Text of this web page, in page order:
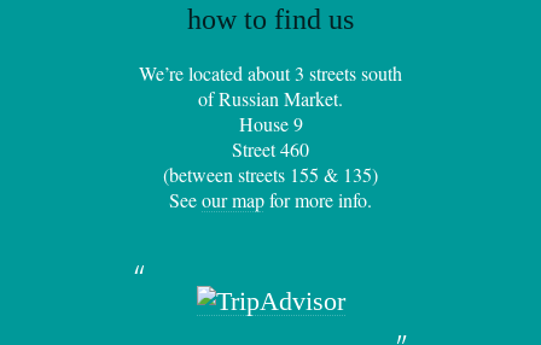
how to find us
We’re located about 3 streets south
of Russian Market.
House 9
Street 460
(between streets 155 & 135)
Seeour mapfor more info.